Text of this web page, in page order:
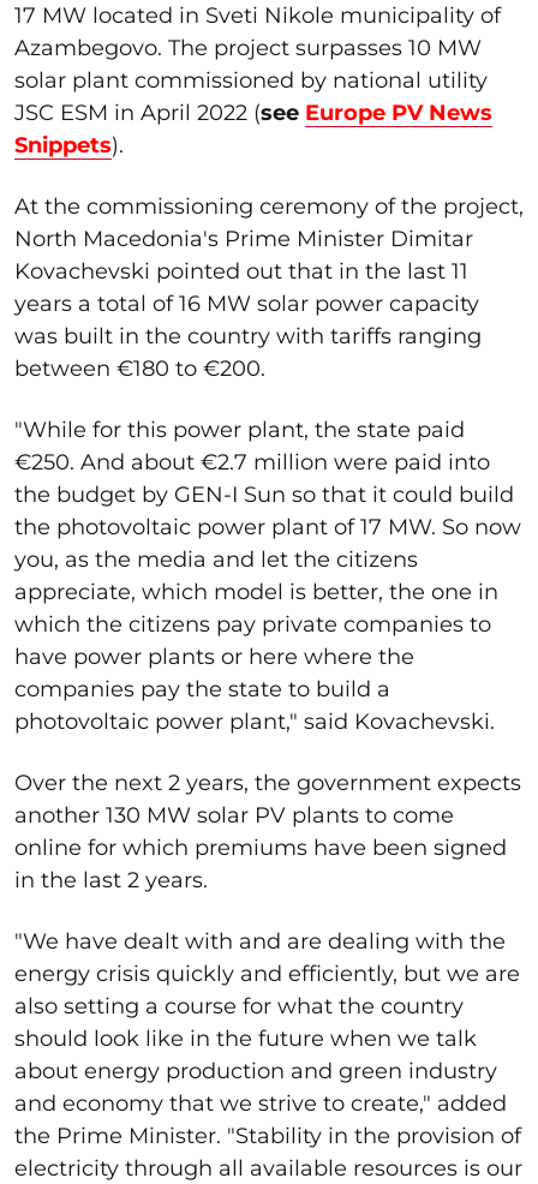
17 MW located in Sveti Nikole municipality of
Azambegovo. The project surpasses 10 MW
solar plant commissioned by national utility
JSC ESM in April 2022 (see Europe PV News
Snippets).
At the commissioning ceremony of the project,
North Macedonia's Prime Minister Dimitar
Kovachevski pointed out that in the last 11
years a total of 16 MW solar power capacity
was built in the country with tariffs ranging
between €180 to €200.
"While for this power plant, the state paid
€250. And about €2.7 million were paid into
the budget by GEN-I Sun so that it could build
the photovoltaic power plant of 17 MW. So now
you, as the media and let the citizens
appreciate, which model is better, the one in
which the citizens pay private companies to
have power plants or here where the
companies pay the state to build a
photovoltaic power plant," said Kovachevski.
Over the next 2 years, the government expects
another 130 MW solar PV plants to come
online for which premiums have been signed
in the last 2 years.
"We have dealt with and are dealing with the
energy crisis quickly and efficiently, but we are
also setting a course for what the country
should look like in the future when we talk
about energy production and green industry
and economy that we strive to create," added
the Prime Minister. "Stability in the provision of
electricity through all available resources is our